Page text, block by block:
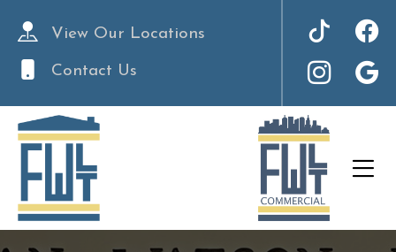
View Our Locations
Contact Us